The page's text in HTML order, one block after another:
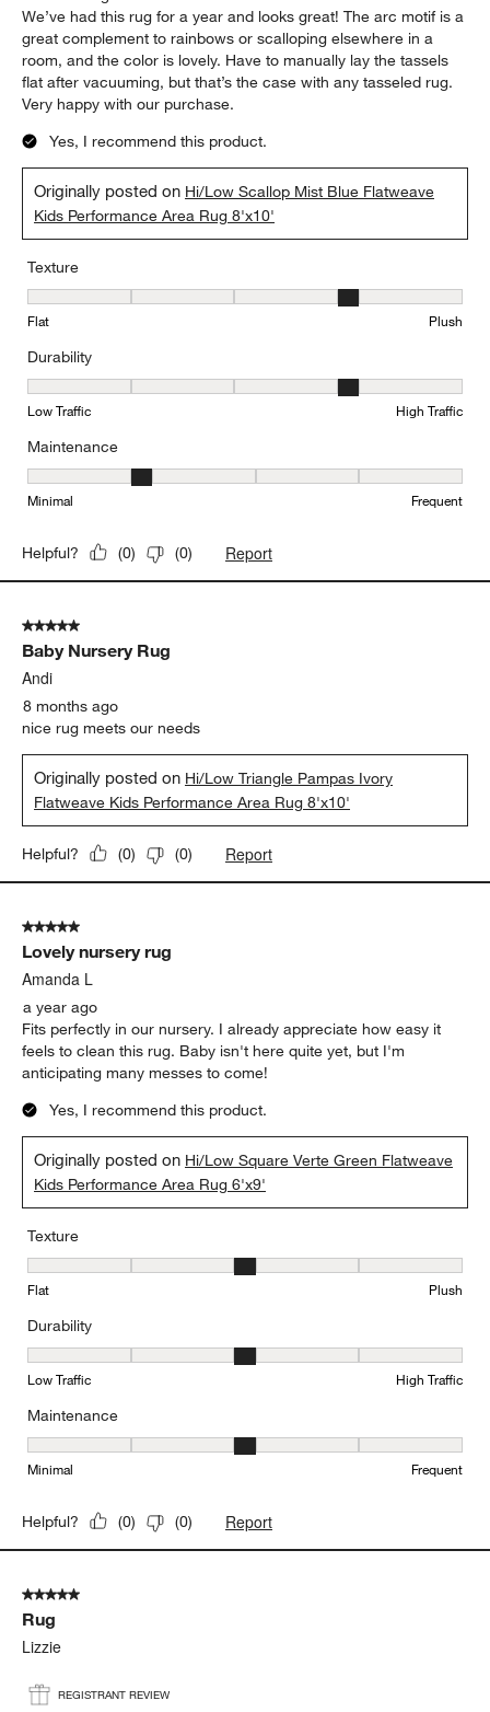
We’ve had this rug for a year and looks great! The arc motif is a
great complement to rainbows or scalloping elsewhere in a
room, and the color is lovely. Have to manually lay the tassels
flat after vacuuming, but that’s the case with any tasseled rug.
Very happy with our purchase.
Yes, I recommend this product.
Originally posted on Hi/Low Scallop Mist Blue Flatweave
Kids Performance Area Rug 8'x10'
Texture
Texture, 4 out of 5, where 1 equals to Flat and 5 equals to Plush
Flat Plush
Durability
Durability, 4 out of 5, where 1 equals to Low Traffic and 5 equals
Low Traffic High Traffic
Maintenance
Maintenance, 2 out of 5, where 1 equals to Minimal and 5 equals
Minimal Frequent
Helpful? (0) (0) Report
5 out of 5 stars.
Baby Nursery Rug
Andi
8 months ago
nice rug meets our needs
Originally posted on Hi/Low Triangle Pampas Ivory
Flatweave Kids Performance Area Rug 8'x10'
Helpful? (0) (0) Report
5 out of 5 stars.
Lovely nursery rug
Amanda L
a year ago
Fits perfectly in our nursery. I already appreciate how easy it
feels to clean this rug. Baby isn't here quite yet, but I'm
anticipating many messes to come!
Yes, I recommend this product.
Originally posted on Hi/Low Square Verte Green Flatweave
Kids Performance Area Rug 6'x9'
Texture
Texture, 3 out of 5, where 1 equals to Flat and 5 equals to Plush
Flat Plush
Durability
Durability, 3 out of 5, where 1 equals to Low Traffic and 5 equals
Low Traffic High Traffic
Maintenance
Maintenance, 3 out of 5, where 1 equals to Minimal and 5 equals
Minimal Frequent
Helpful? (0) (0) Report
5 out of 5 stars.
Rug
Lizzie
REGISTRANT REVIEW